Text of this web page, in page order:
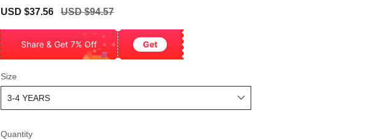
Sale
USD $37.56
Regular
USD $94.57
Share & Get 7% Off Get
Size
Quantity